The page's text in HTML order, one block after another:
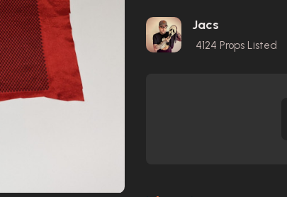
Jacs
4124 Props Listed